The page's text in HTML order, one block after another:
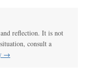
reflection. It is not
consult a
→